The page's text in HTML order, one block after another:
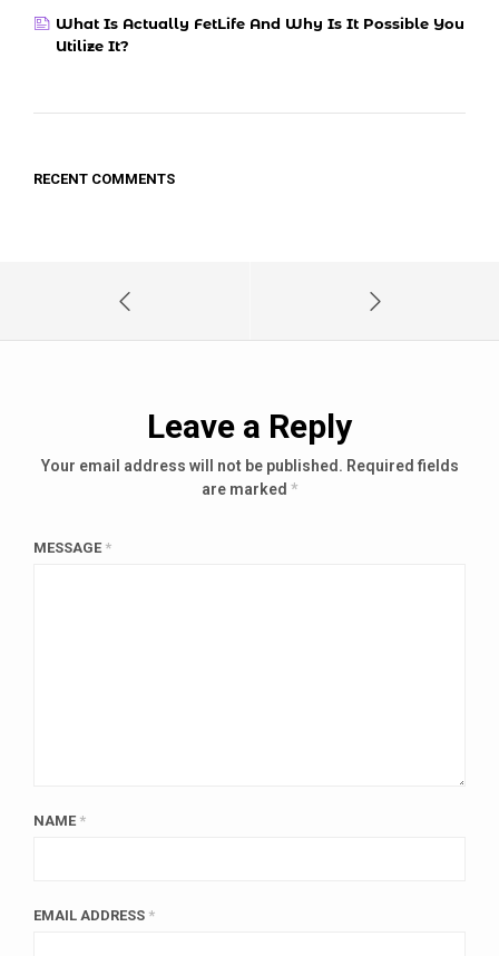
What Is Actually FetLife And Why Is It Possible You
Utilize It?
RECENT COMMENTS
Leave a Reply
Your email address will not be published. Required fields
are marked *
MESSAGE *
NAME *
EMAIL ADDRESS *